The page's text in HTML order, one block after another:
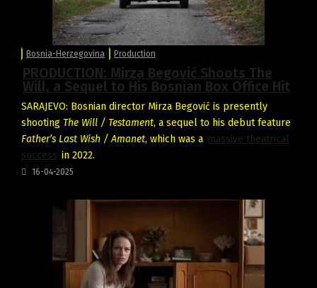
Bosnia-Herzegovina Production
PRODUCTION: Mirza Begović Shoots The
Will, a Sequel to His Bosnian Box Office Hit
SARAJEVO: Bosnian director Mirza Begović is presently
shooting The Will / Testament, a sequel to his debut feature
Father’s Last Wish / Amanet, which was a massive theatrical
success in 2022.
16-04-2025